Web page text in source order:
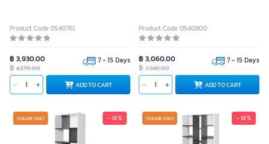
Product Code 0540761
฿ 3,930.00
฿ 4,270.00
7 - 15 Days
ADD TO CART
Product Code 0540800
฿ 3,060.00
฿ 3,340.00
7 - 15 Days
ADD TO CART
ONLINE ONLY - 14 % ONLINE ONLY - 14 %